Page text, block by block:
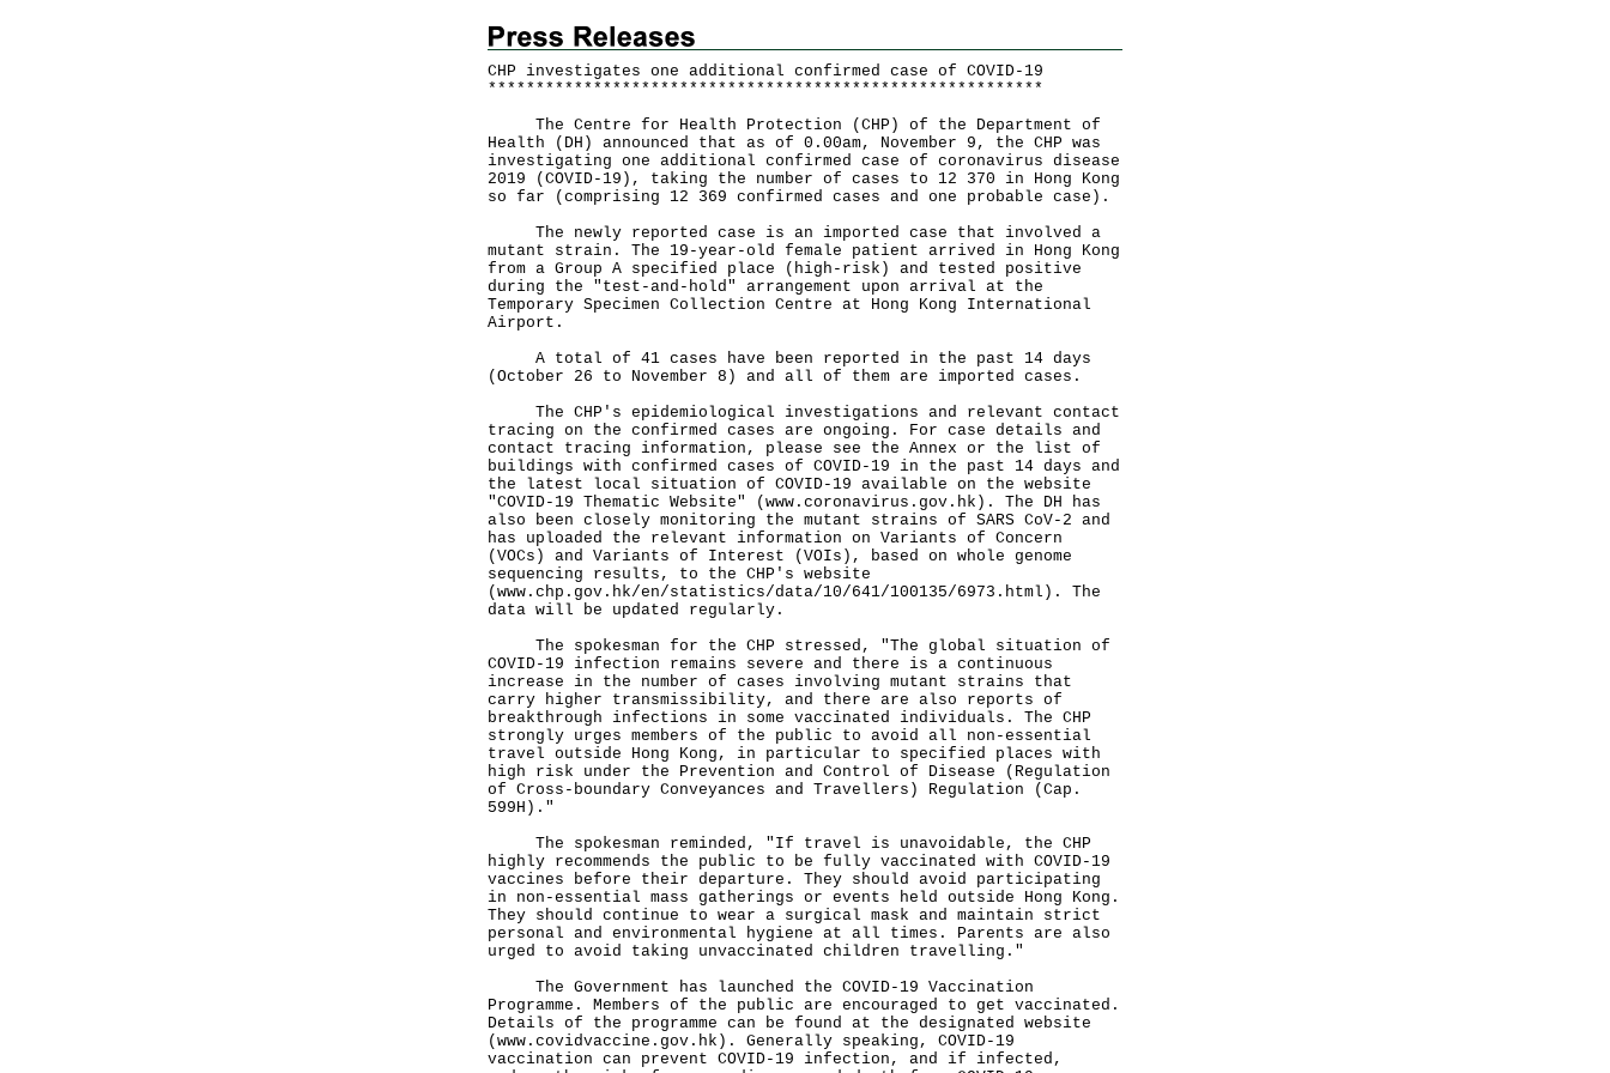
CHP investigates one additional confirmed case of COVID-19
* * * * * * * * * * * * * * * * * * * * * * * * * * * * * * * * * * * * * * * * * * * * * * * * * * * * * * * * * *
The Centre for Health Protection (CHP) of the Department of
Health (DH) announced that as of 0.00am, November 9, the CHP was
investigating one additional confirmed case of coronavirus disease
2019 (COVID-19), taking the number of cases to 12 370 in Hong Kong
so far (comprising 12 369 confirmed cases and one probable case).
The newly reported case is an imported case that involved a
mutant strain. The 19-year-old female patient arrived in Hong Kong
from a Group A specified place (high-risk) and tested positive
during the "test-and-hold" arrangement upon arrival at the
Temporary Specimen Collection Centre at Hong Kong International
Airport.
A total of 41 cases have been reported in the past 14 days
(October 26 to November 8) and all of them are imported cases.
The CHP's epidemiological investigations and relevant contact
tracing on the confirmed cases are ongoing. For case details and
contact tracing information, please see the Annex or the list of
buildings with confirmed cases of COVID-19 in the past 14 days and
the latest local situation of COVID-19 available on the website
"COVID-19 Thematic Website" ( www.coronavirus.gov.hk ). The DH has
also been closely monitoring the mutant strains of SARS CoV-2 and
has uploaded the relevant information on Variants of Concern
(VOCs) and Variants of Interest (VOIs), based on whole genome
sequencing results, to the CHP's website
( www.chp.gov.hk/en/statistics/data/10/641/100135/6973.html ). The
data will be updated regularly.
The spokesman for the CHP stressed, "The global situation of
COVID-19 infection remains severe and there is a continuous
increase in the number of cases involving mutant strains that
carry higher transmissibility, and there are also reports of
breakthrough infections in some vaccinated individuals. The CHP
strongly urges members of the public to avoid all non-essential
travel outside Hong Kong, in particular to specified places with
high risk under the Prevention and Control of Disease (Regulation
of Cross-boundary Conveyances and Travellers) Regulation (Cap.
599H)."
The spokesman reminded, "If travel is unavoidable, the CHP
highly recommends the public to be fully vaccinated with COVID-19
vaccines before their departure. They should avoid participating
in non-essential mass gatherings or events held outside Hong Kong.
They should continue to wear a surgical mask and maintain strict
personal and environmental hygiene at all times. Parents are also
urged to avoid taking unvaccinated children travelling."
The Government has launched the COVID-19 Vaccination
Programme. Members of the public are encouraged to get vaccinated.
Details of the programme can be found at the designated website
( www.covidvaccine.gov.hk ). Generally speaking, COVID-19
vaccination can prevent COVID-19 infection, and if infected,